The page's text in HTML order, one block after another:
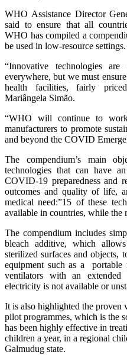
WHO Assistance Director
said to ensure that all
WHO has compiled a
be used in low-resource settings.
“Innovative technologies are
everywhere, but we must
health facilities, fairly
Mariângela Simão.
“WHO will continue to
manufacturers to promote
and beyond the COVID
The compendium’s main
technologies that can have
COVID-19 preparedness and
outcomes and quality of life,
medical need:”15 of these
available in countries, while the
The compendium includes
bleach additive, which
sterilized surfaces and objects,
equipment such as a portable
ventilators with an
electricity is not available or
It is also highlighted the proven
pilot programmes, which is the
has been highly effective in
children a year, in a regional
Galmudug state.